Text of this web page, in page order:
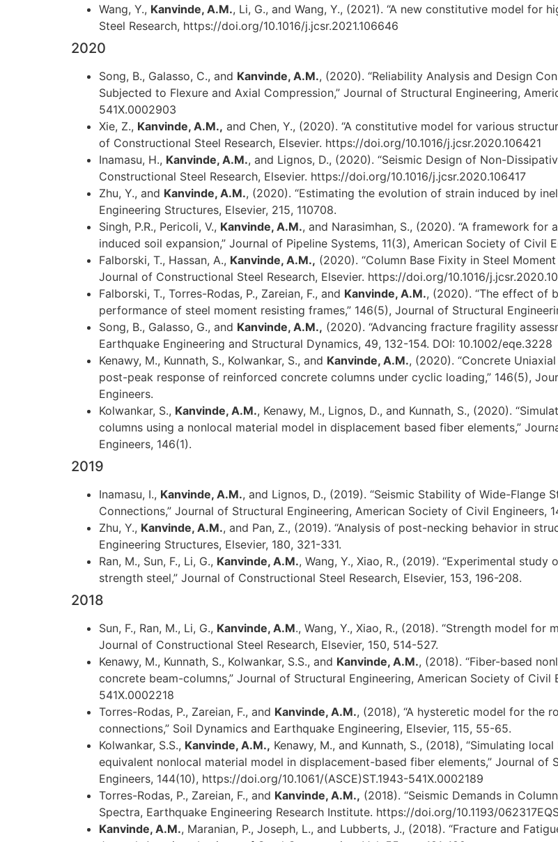
Wang, Y., Kanvinde, A.M., Li, G., and Wang, Y., (2021). “A new constitutive model for
Steel Research, https://doi.org/10.1016/j.jcsr.2021.106646
2020
Song, B., Galasso, C., and Kanvinde, A.M., (2020). “Reliability Analysis and Design
Subjected to Flexure and Axial Compression,” Journal of Structural Engineering,
541X.0002903
Xie, Z., Kanvinde, A.M., and Chen, Y., (2020). “A constitutive model for various
of Constructional Steel Research, Elsevier. https://doi.org/10.1016/j.jcsr.2020.106421
Inamasu, H., Kanvinde, A.M., and Lignos, D., (2020). “Seismic Design of Non-
Constructional Steel Research, Elsevier. https://doi.org/10.1016/j.jcsr.2020.106417
Zhu, Y., and Kanvinde, A.M., (2020). “Estimating the evolution of strain induced by
Engineering Structures, Elsevier, 215, 110708.
Singh, P.R., Pericoli, V., Kanvinde, A.M., and Narasimhan, S., (2020). “A framework
induced soil expansion,” Journal of Pipeline Systems, 11(3), American Society of Civil
Falborski, T., Hassan, A., Kanvinde, A.M., (2020). “Column Base Fixity in Steel
Journal of Constructional Steel Research, Elsevier. https://doi.org/10.1016/
Falborski, T., Torres-Rodas, P., Zareian, F., and Kanvinde, A.M., (2020). “The effect of
performance of steel moment resisting frames,” 146(5), Journal of Structural
Song, B., Galasso, G., and Kanvinde, A.M., (2020). “Advancing fracture fragility
Earthquake Engineering and Structural Dynamics, 49, 132-154. DOI: 10.1002/eqe.3228
Kenawy, M., Kunnath, S., Kolwankar, S., and Kanvinde, A.M., (2020). “Concrete
post-peak response of reinforced concrete columns under cyclic loading,” 146(5),
Engineers.
Kolwankar, S., Kanvinde, A.M., Kenawy, M., Lignos, D., and Kunnath, S., (2020).
columns using a nonlocal material model in displacement based fiber elements,”
Engineers, 146(1).
2019
Inamasu, I., Kanvinde, A.M., and Lignos, D., (2019). “Seismic Stability of Wide-Flange
Connections,” Journal of Structural Engineering, American Society of Civil Engineers,
Zhu, Y., Kanvinde, A.M., and Pan, Z., (2019). “Analysis of post-necking behavior in
Engineering Structures, Elsevier, 180, 321-331.
Ran, M., Sun, F., Li, G., Kanvinde, A.M., Wang, Y., Xiao, R., (2019). “Experimental
strength steel,” Journal of Constructional Steel Research, Elsevier, 153, 196-208.
2018
Sun, F., Ran, M., Li, G., Kanvinde, A.M., Wang, Y., Xiao, R., (2018). “Strength model
Journal of Constructional Steel Research, Elsevier, 150, 514-527.
Kenawy, M., Kunnath, S., Kolwankar, S.S., and Kanvinde, A.M., (2018). “Fiber-based
concrete beam-columns,” Journal of Structural Engineering, American Society of Civil
541X.0002218
Torres-Rodas, P., Zareian, F., and Kanvinde, A.M., (2018), “A hysteretic model for the
connections,” Soil Dynamics and Earthquake Engineering, Elsevier, 115, 55-65.
Kolwankar, S.S., Kanvinde, A.M., Kenawy, M., and Kunnath, S., (2018), “Simulating
equivalent nonlocal material model in displacement-based fiber elements,” Journal of
Engineers, 144(10), https://doi.org/10.1061/(ASCE)ST.1943-541X.0002189
Torres-Rodas, P., Zareian, F., and Kanvinde, A.M., (2018). “Seismic Demands in
Spectra, Earthquake Engineering Research Institute. https://doi.org/10.1193/
Kanvinde, A.M., Maranian, P., Joseph, L., and Lubberts, J., (2018). “Fracture and